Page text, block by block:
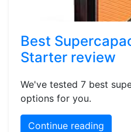
Best
Starter review
We've tested 7 best
options for you.
Continue reading